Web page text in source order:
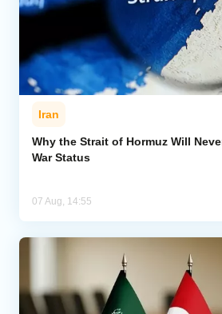
Iran
Why the Strait of Hormuz Will
War Status
07 Aug, 14:55